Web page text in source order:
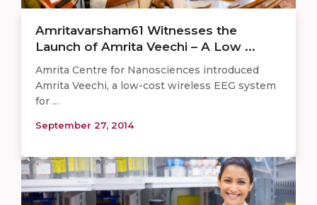
Amritavarsham61 Witnesses the
Launch of Amrita Veechi – A Low ...
Amrita Centre for Nanosciences introduced
Amrita Veechi, a low-cost wireless EEG system
for ...
September 27, 2014